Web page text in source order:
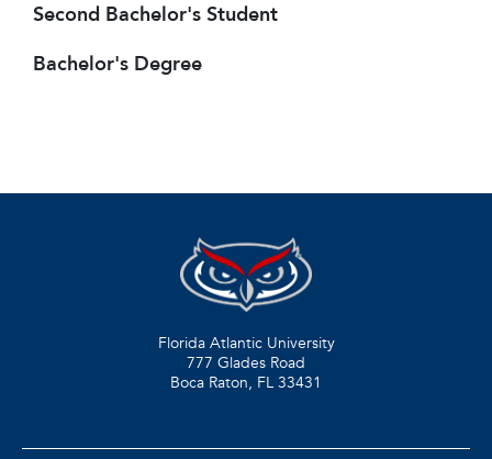
Second Bachelor's Student
Bachelor's Degree
Florida Atlantic University
777 Glades Road
Boca Raton, FL 33431